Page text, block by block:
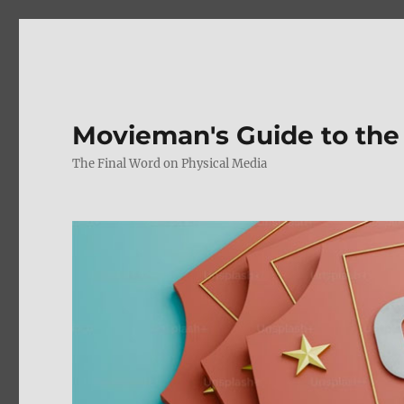
Movieman's Guide to
The Final Word on Physical Media